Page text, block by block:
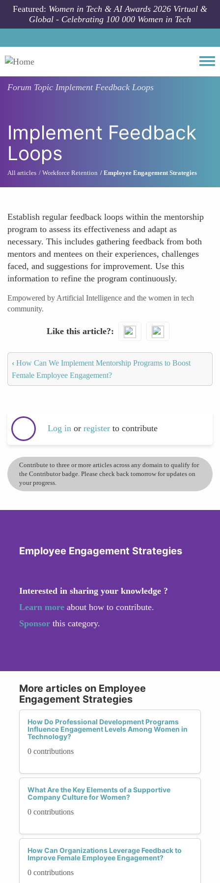
Skip to main content
Featured: Women in Tech & AI Awards 2026 Virtual &
Global - Celebrating 100 000 Women in Tech
Forum Topic Implement Feedback Loops
Implement Feedback
Loops
All articles Workforce Retention Employee Engagement Strategies
Establish regular feedback loops within the mentorship
program to assess its effectiveness and adapt as
necessary. This includes gathering feedback from both
mentors and mentees on their experiences, challenges
faced, and suggestions for improvement. Use this
information to refine the program continuously.
Empowered by Artificial Intelligence and the women in tech
community.
Like this article?
‹ How Can We Implement Mentorship Programs to Boost
Female Employee Engagement?
Log in or register to contribute
Contribute to three or more articles across any domain to qualify for
the Contributor badge. Please check back tomorrow for updates on
your progress.
Employee Engagement Strategies
Interested in sharing your knowledge ?
Learn more about how to contribute.
Sponsor this category.
More articles on Employee
Engagement Strategies
How Do Professional Development Programs
Influence Engagement Levels Among Women in
Technology?
0 contributions
What Are the Key Elements of a Supportive
Company Culture for Women?
0 contributions
How Can Organizations Leverage Feedback to
Improve Female Employee Engagement?
0 contributions